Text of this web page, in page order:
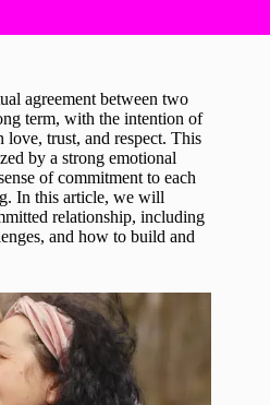
agreement between two
term, with the intention of
love, trust, and respect. This
by a strong emotional
of commitment to each
In this article, we will
relationship, including
and how to build and